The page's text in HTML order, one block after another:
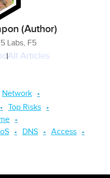
(Author)
Labs, F5
All Articles
Network
Top Risks
DNS
Access